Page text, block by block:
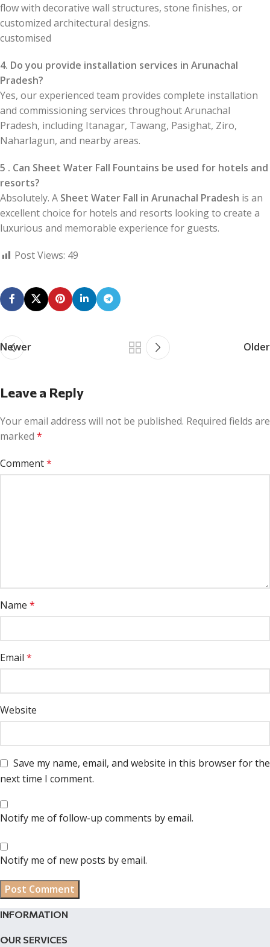
flow with decorative wall structures, stone finishes, or
customized architectural designs.
customised
4. Do you provide installation services in Arunachal
Pradesh?
Yes, our experienced team provides complete installation
and commissioning services throughout Arunachal
Pradesh, including Itanagar, Tawang, Pasighat, Ziro,
Naharlagun, and nearby areas.
5 . Can Sheet Water Fall Fountains be used for hotels and
resorts?
Absolutely. A Sheet Water Fall in Arunachal Pradesh is an
excellent choice for hotels and resorts looking to create a
luxurious and memorable experience for guests.
Post Views: 49
Newer Older
Leave a Reply
Your email address will not be published. Required fields are
marked *
Comment*
Name *
Email *
Website
Save my name, email, and website in this browser for the
next time I comment.
Notify me of follow-up comments by email.
Notify me of new posts by email.
INFORMATION
OUR SERVICES